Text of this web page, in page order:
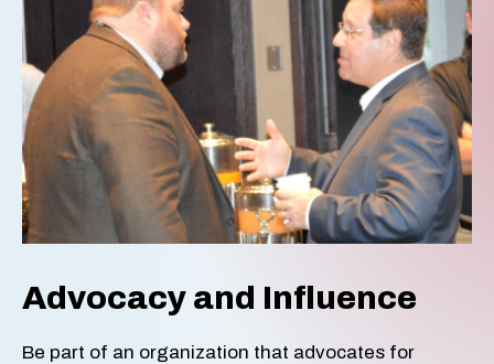
Advocacy and Influence
Be part of an organization that advocates for